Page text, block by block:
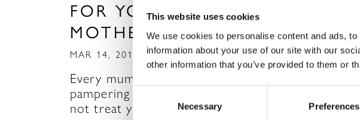
This website uses cookies
We use cookies to personalise content and ads,
information about your use of our site with our
other information that you’ve provided to them or
Necessary Preferences
FOR YOU THIS
MOTHER’S DAY!
MAR 14, 2014
Every mum deserves some
pampering and relaxation, so why
not treat yours to a visit to…